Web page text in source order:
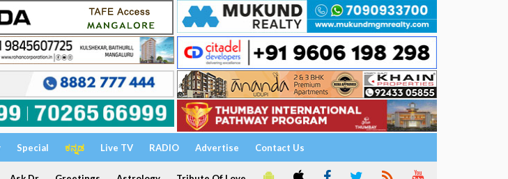
Special ಕನ್ನಡ Live TV RADIO Advertise Contact Us